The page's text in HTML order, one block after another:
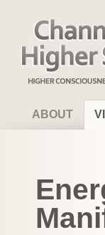
Channel Higher
ABOUT